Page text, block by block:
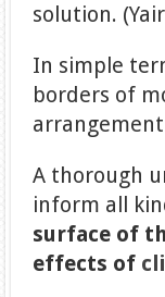
solution.
In simple
borders of
A thorough
inform all
surface of
effects of